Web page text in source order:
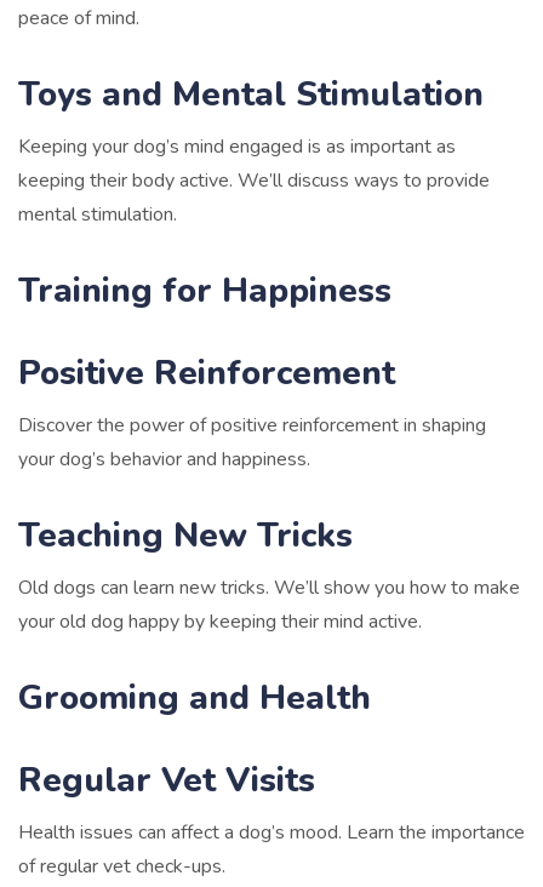
peace of mind.
Toys and Mental Stimulation
Keeping your dog’s mind engaged is as important as
keeping their body active. We’ll discuss ways to provide
mental stimulation.
Training for Happiness
Positive Reinforcement
Discover the power of positive reinforcement in shaping
your dog’s behavior and happiness.
Teaching New Tricks
Old dogs can learn new tricks. We’ll show you how to make
your old dog happy by keeping their mind active.
Grooming and Health
Regular Vet Visits
Health issues can affect a dog’s mood. Learn the importance
of regular vet check-ups.